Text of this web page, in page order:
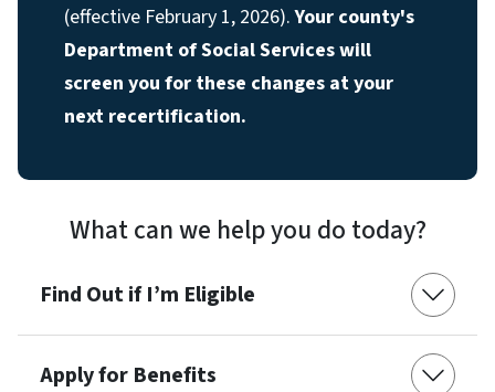
(effective February 1, 2026).Your county's
Department of Social Services will
screen you for these changes at your
next recertification.
What can we help you do today?
Find Out if I’m Eligible
Apply for Benefits